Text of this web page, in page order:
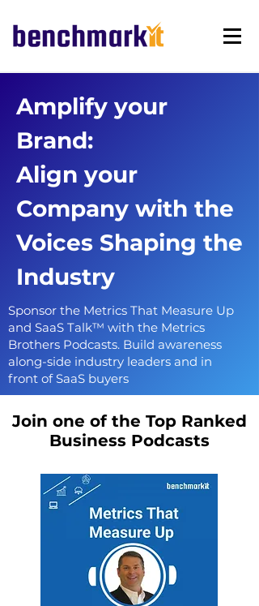
Amplify your
Brand:
Align your
Company with the
Voices Shaping the
Industry
Sponsor the Metrics That Measure Up
and SaaS Talk™ with the Metrics
Brothers Podcasts. Build awareness
along-side industry leaders and in
front of SaaS buyers
Join one of the Top Ranked
Business Podcasts